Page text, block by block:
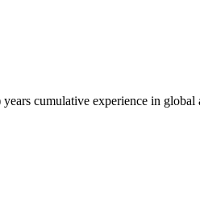
cumulative experience in